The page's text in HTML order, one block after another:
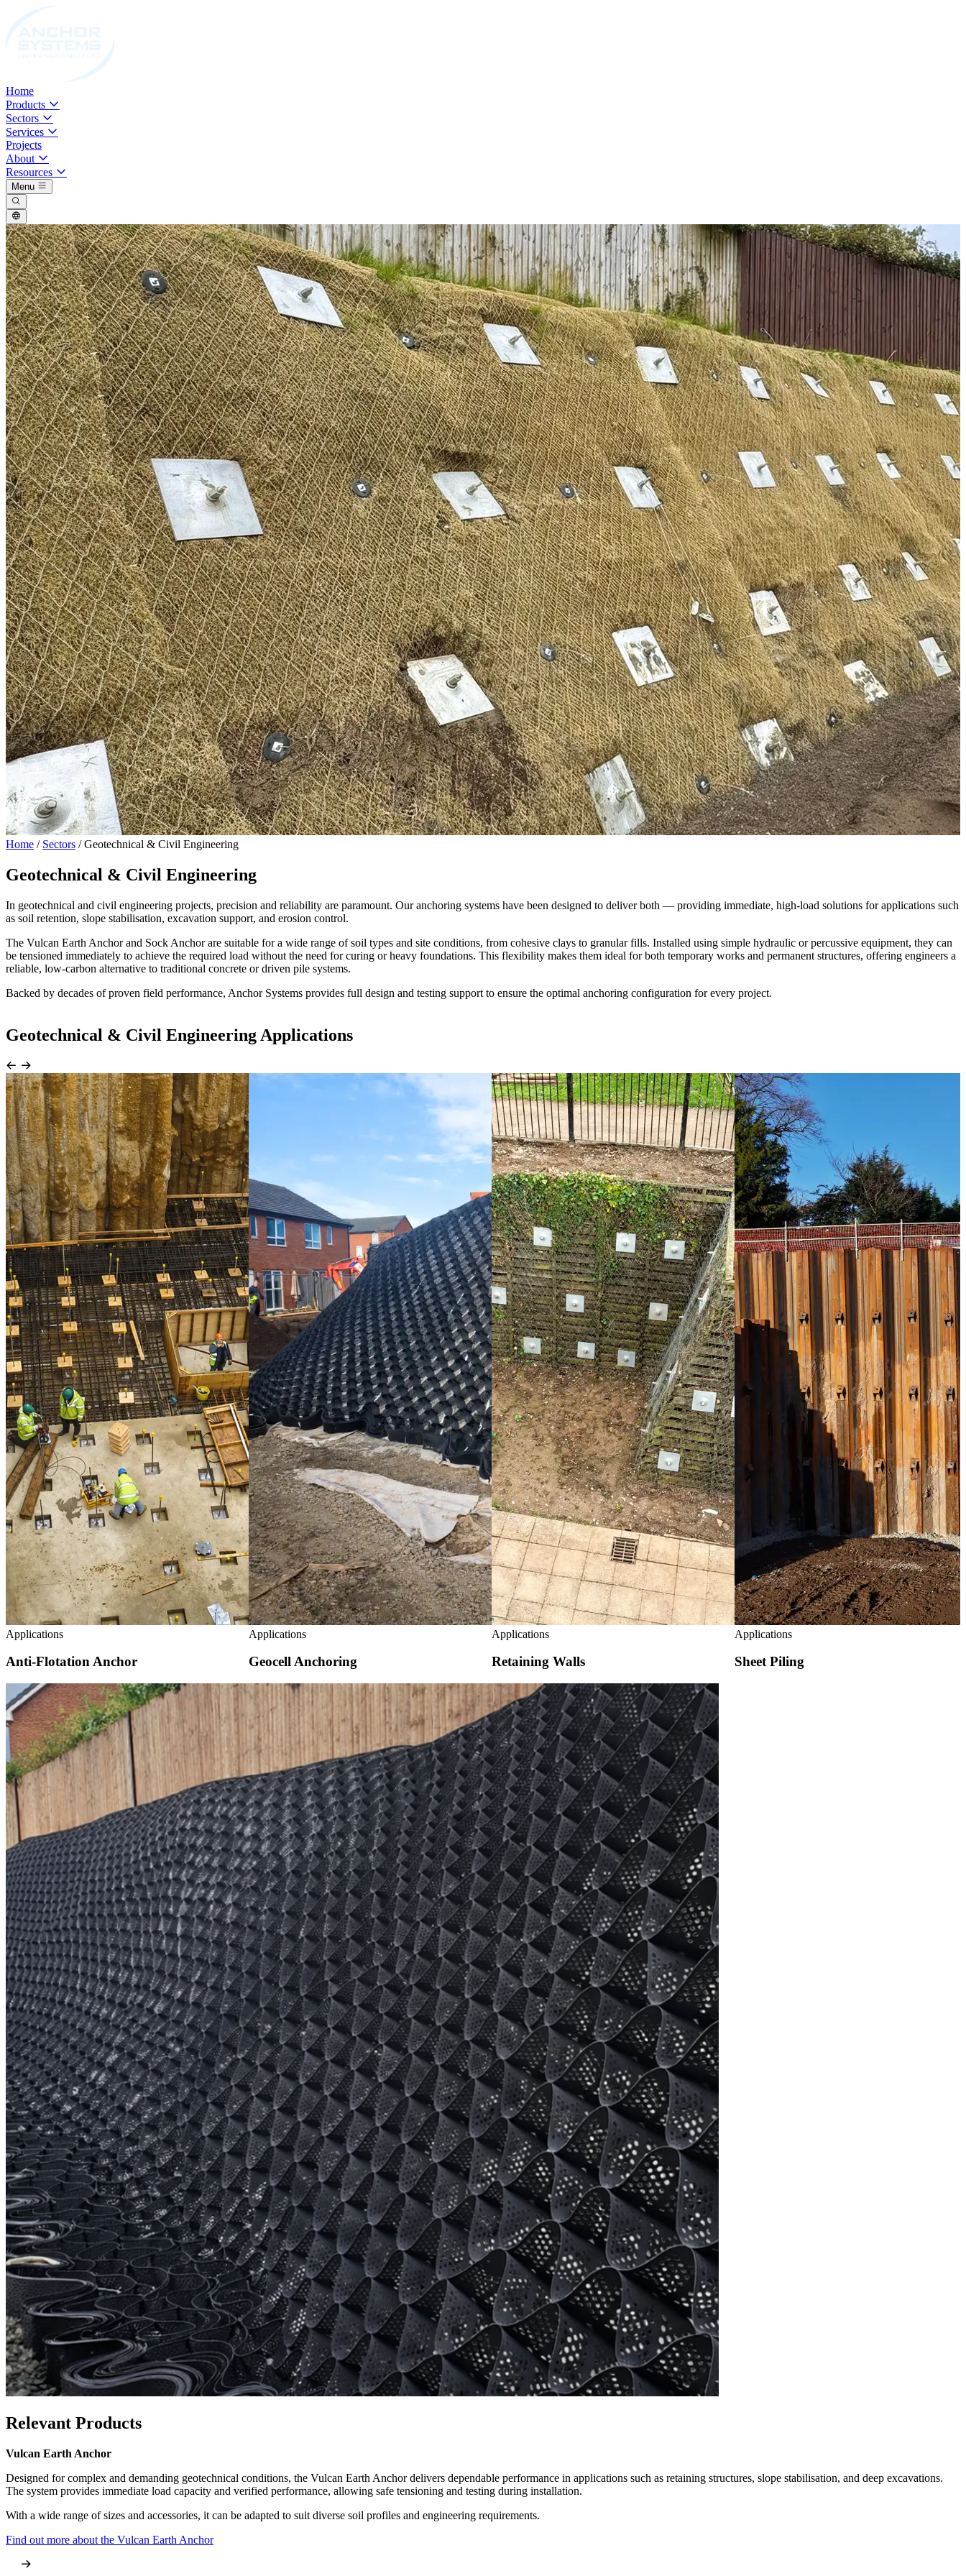
Home
Products
Sectors
Services
Projects
About
Resources
Menu
Home / Sectors / Geotechnical & Civil Engineering
Geotechnical & Civil Engineering
In geotechnical and civil engineering projects, precision and reliability are paramount. Our anchoring systems have been designed to deliver both — providing immediate, high-load solutions for applications such
as soil retention, slope stabilisation, excavation support, and erosion control.
The Vulcan Earth Anchor and Sock Anchor are suitable for a wide range of soil types and site conditions, from cohesive clays to granular fills. Installed using simple hydraulic or percussive equipment, they can
be tensioned immediately to achieve the required load without the need for curing or heavy foundations. This flexibility makes them ideal for both temporary works and permanent structures, offering engineers a
reliable, low-carbon alternative to traditional concrete or driven pile systems.
Backed by decades of proven field performance, Anchor Systems provides full design and testing support to ensure the optimal anchoring configuration for every project.
Geotechnical & Civil Engineering Applications
Applications
Anti-Flotation Anchor
Applications
Geocell Anchoring
Applications
Retaining Walls
Applications
Sheet Piling
Relevant Products
Vulcan Earth Anchor
Designed for complex and demanding geotechnical conditions, the Vulcan Earth Anchor delivers dependable performance in applications such as retaining structures, slope stabilisation, and deep excavations.
The system provides immediate load capacity and verified performance, allowing safe tensioning and testing during installation.
With a wide range of sizes and accessories, it can be adapted to suit diverse soil profiles and engineering requirements.
Find out more about the Vulcan Earth Anchor
Relevant Products
Sock Anchor
The Sock Anchor offers a robust, grouted anchoring method for civil engineering projects requiring enhanced strength in weak or variable soils. Installed through a pre-drilled borehole, its grout sock expands to
form a high-strength bond with the surrounding material.
This makes it ideal for retaining walls, underpinning, and long-term stabilisation works in complex ground conditions.
Learn more about the Sock Anchor system